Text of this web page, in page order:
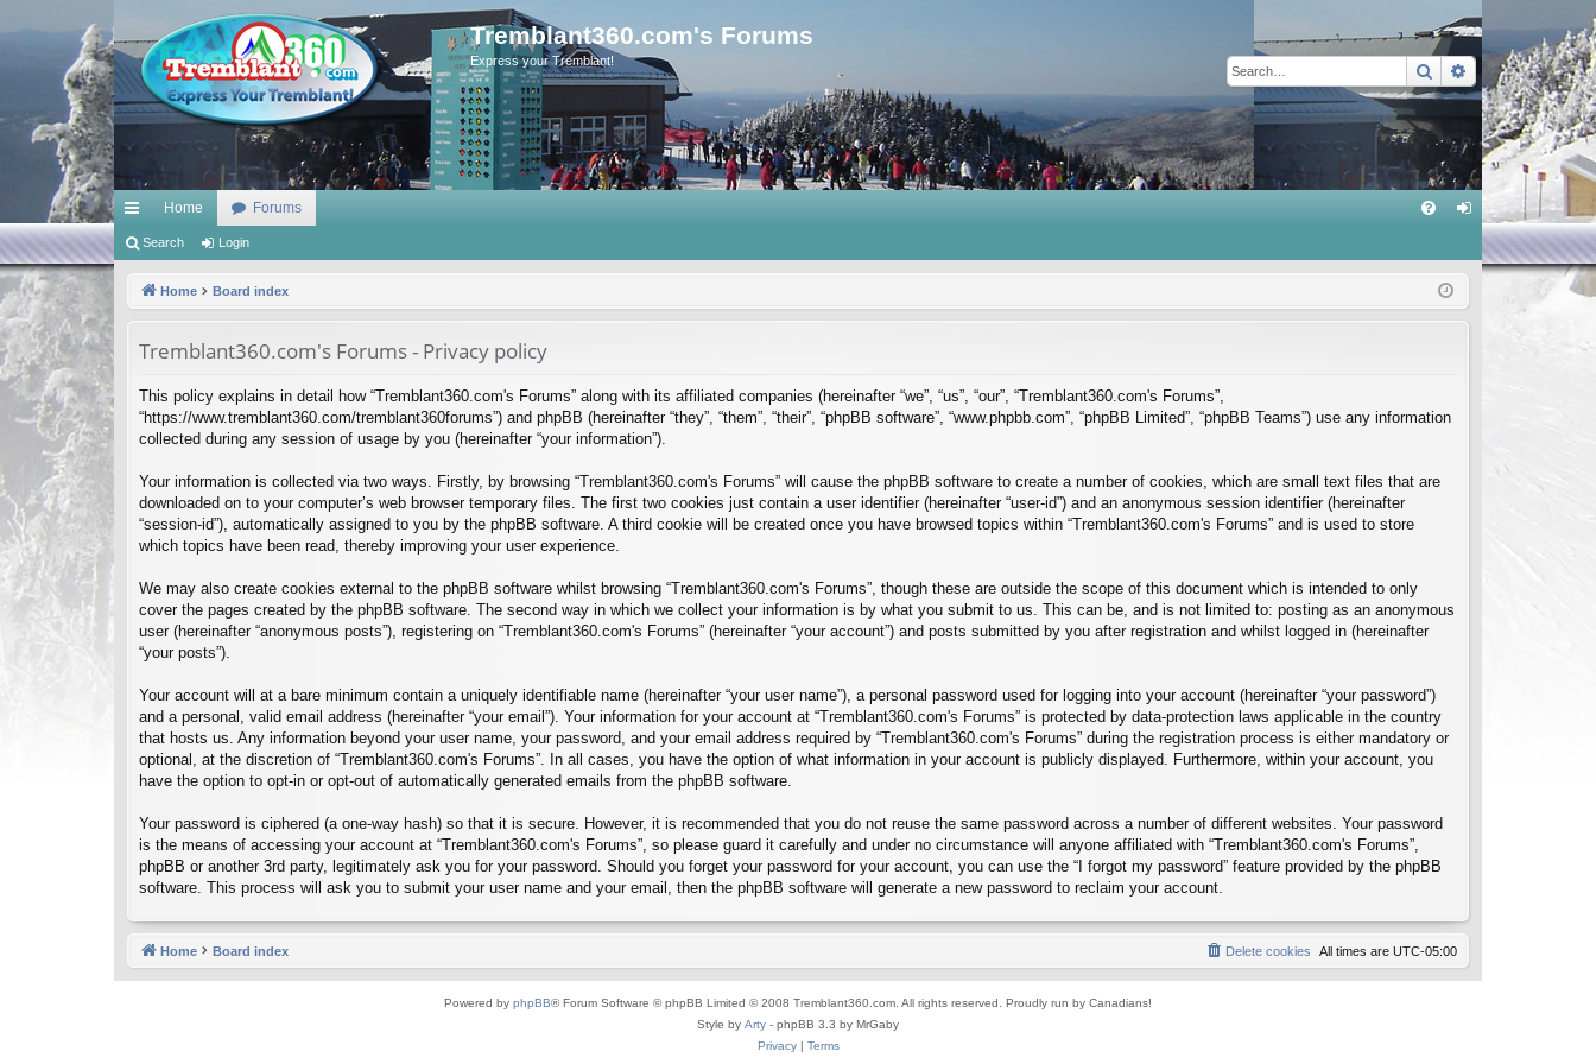
Tremblant360.com's Forums
Express your Tremblant! SearchAdvanced
ui
Home Forums
in
Search Login
Home Board index
Tremblant360.com's Forums - Privacy policy
This policy explains in detail how “Tremblant360.com's Forums” along with its affiliated companies (hereinafter “we”, “us”, “our”, “Tremblant360.com's Forums”,
“https://www.tremblant360.com/tremblant360forums”) and phpBB (hereinafter “they”, “them”, “their”, “phpBB software”, “www.phpbb.com”, “phpBB Limited”, “phpBB Teams”) use any information
collected during any session of usage by you (hereinafter “your information”).
Your information is collected via two ways. Firstly, by browsing “Tremblant360.com's Forums” will cause the phpBB software to create a number of cookies, which are small text files that are
downloaded on to your computer’s web browser temporary files. The first two cookies just contain a user identifier (hereinafter “user-id”) and an anonymous session identifier (hereinafter
“session-id”), automatically assigned to you by the phpBB software. A third cookie will be created once you have browsed topics within “Tremblant360.com's Forums” and is used to store
which topics have been read, thereby improving your user experience.
We may also create cookies external to the phpBB software whilst browsing “Tremblant360.com's Forums”, though these are outside the scope of this document which is intended to only
cover the pages created by the phpBB software. The second way in which we collect your information is by what you submit to us. This can be, and is not limited to: posting as an anonymous
user (hereinafter “anonymous posts”), registering on “Tremblant360.com's Forums” (hereinafter “your account”) and posts submitted by you after registration and whilst logged in (hereinafter
“your posts”).
Your account will at a bare minimum contain a uniquely identifiable name (hereinafter “your user name”), a personal password used for logging into your account (hereinafter “your password”)
and a personal, valid email address (hereinafter “your email”). Your information for your account at “Tremblant360.com's Forums” is protected by data-protection laws applicable in the country
that hosts us. Any information beyond your user name, your password, and your email address required by “Tremblant360.com's Forums” during the registration process is either mandatory or
optional, at the discretion of “Tremblant360.com's Forums”. In all cases, you have the option of what information in your account is publicly displayed. Furthermore, within your account, you
have the option to opt-in or opt-out of automatically generated emails from the phpBB software.
Your password is ciphered (a one-way hash) so that it is secure. However, it is recommended that you do not reuse the same password across a number of different websites. Your password
is the means of accessing your account at “Tremblant360.com's Forums”, so please guard it carefully and under no circumstance will anyone affiliated with “Tremblant360.com's Forums”,
phpBB or another 3rd party, legitimately ask you for your password. Should you forget your password for your account, you can use the “I forgot my password” feature provided by the phpBB
software. This process will ask you to submit your user name and your email, then the phpBB software will generate a new password to reclaim your account.
Home Board index All times are UTC-05:00
Delete cookies
Powered by phpBB® Forum Software © phpBB Limited © 2008 Tremblant360.com. All rights reserved. Proudly run by Canadians!
Style by Arty - phpBB 3.3 by MrGaby
Privacy| Terms